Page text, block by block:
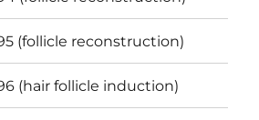
(follicle reconstruction)
(hair follicle induction)